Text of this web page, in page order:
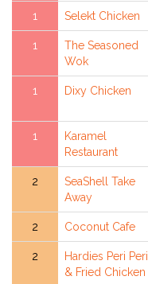
1 Selekt Chicken
1
The Seasoned
Wok
1 Dixy Chicken
1
Karamel
Restaurant
2
SeaShell Take
Away
2 Coconut Cafe
2
Hardies Peri Peri
& Fried Chicken